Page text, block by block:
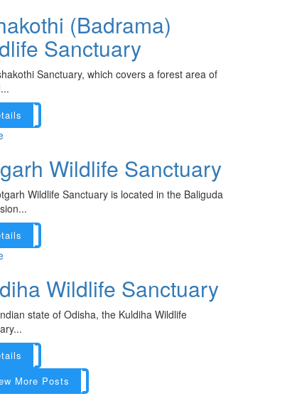
(Badrama)
Sanctuary
Sanctuary, which covers a forest area of
Wildlife Sanctuary
Wildlife Sanctuary is located in the Baliguda
Wildlife Sanctuary
state of Odisha, the Kuldiha Wildlife
More Posts